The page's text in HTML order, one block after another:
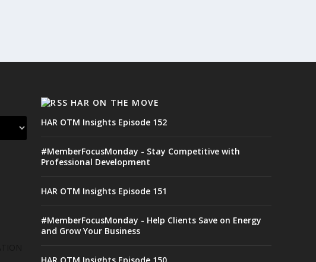
HAR ON THE MOVE
HAR OTM Insights Episode 152
#MemberFocusMonday - Stay Competitive with
Professional Development
HAR OTM Insights Episode 151
#MemberFocusMonday - Help Clients Save on Energy
and Grow Your Business